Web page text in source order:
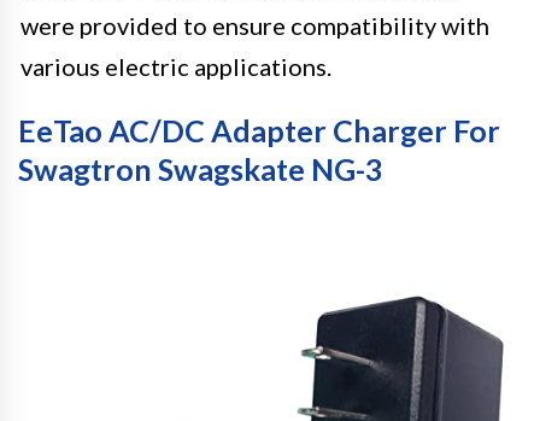
were provided to ensure compatibility with
various electric applications.
EeTao AC/DC Adapter Charger For
Swagtron Swagskate NG-3